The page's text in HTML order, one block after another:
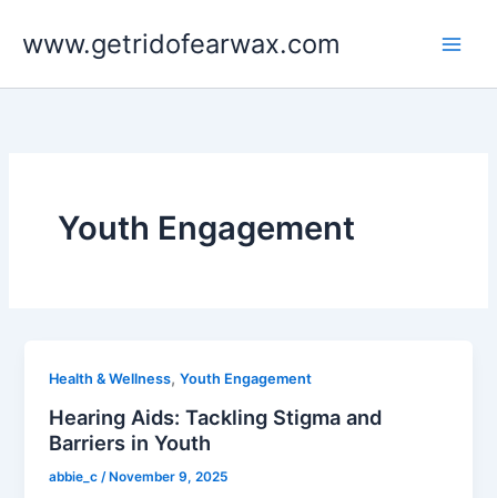
www.getridofearwax.com
Youth Engagement
Health & Wellness,Youth Engagement
Hearing Aids: Tackling Stigma and
Barriers in Youth
abbie_c /November 9, 2025